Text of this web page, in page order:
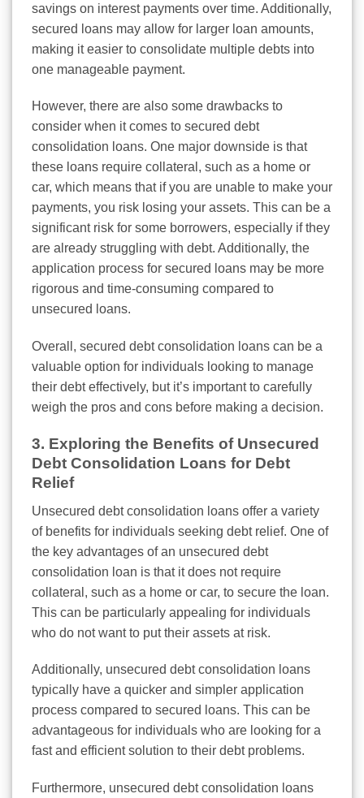
savings on interest payments over time. Additionally,
secured loans may allow for larger loan amounts,
making it easier to consolidate multiple debts into
one manageable payment.
However, there are also some drawbacks to
consider when it comes to secured debt
consolidation loans. One major downside is that
these loans require collateral, such as a home or
car, which means that if you are unable to make your
payments, you risk losing your assets. This can be a
significant risk for some borrowers, especially if they
are already struggling with debt. Additionally, the
application process for secured loans may be more
rigorous and time-consuming compared to
unsecured loans.
Overall, secured debt consolidation loans can be a
valuable option for individuals looking to manage
their debt effectively, but it’s important to carefully
weigh the pros and cons before making a decision.
3. Exploring the Benefits of Unsecured
Debt Consolidation Loans for Debt
Relief
Unsecured debt consolidation loans offer a variety
of benefits for individuals seeking debt relief. One of
the key advantages of an unsecured debt
consolidation loan is that it does not require
collateral, such as a home or car, to secure the loan.
This can be particularly appealing for individuals
who do not want to put their assets at risk.
Additionally, unsecured debt consolidation loans
typically have a quicker and simpler application
process compared to secured loans. This can be
advantageous for individuals who are looking for a
fast and efficient solution to their debt problems.
Furthermore, unsecured debt consolidation loans